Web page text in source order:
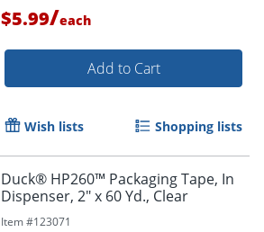
$5.99/each
Add to Cart
Wish lists Shopping lists
Duck® HP260™ Packaging Tape, In
Dispenser, 2" x 60 Yd., Clear
Item #123071